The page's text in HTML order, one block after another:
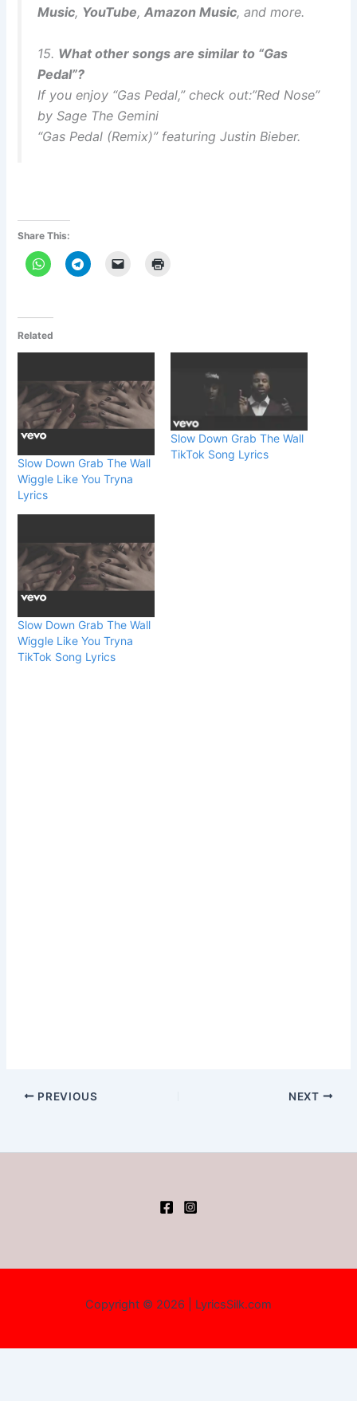
Music, YouTube,Amazon Music, and more.
15. What other songs are similar to “Gas
Pedal”?
If you enjoy “Gas Pedal,” check out:”Red Nose”
by Sage The Gemini
“Gas Pedal (Remix)” featuring Justin Bieber.
Share This:
Related
Slow Down Grab The Wall
Wiggle Like You Tryna
Lyrics
Slow Down Grab The Wall
TikTok Song Lyrics
Slow Down Grab The Wall
Wiggle Like You Tryna
TikTok Song Lyrics
PREVIOUS NEXT
Copyright © 2026 | LyricsSilk.com